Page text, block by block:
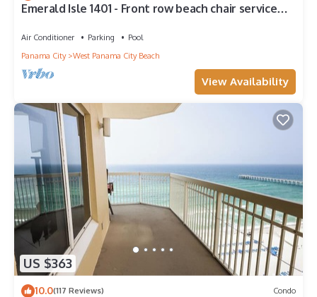
Emerald Isle 1401 - Front row beach chair service
Air Conditioner Parking
Pool
Panama City
West Panama City Beach
View Availability
US $363
10.0(117 Reviews) Condo